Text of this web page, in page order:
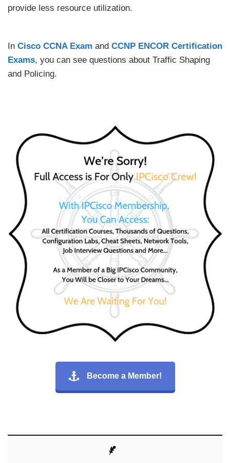
provide less resource utilization.
In Cisco CCNA Exam and CCNP ENCOR Certification
Exams, you can see questions about Traffic Shaping
and Policing.
Become a Member!